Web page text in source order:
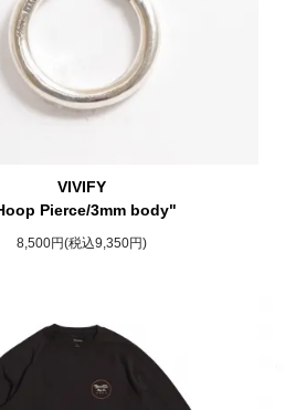
VIVIFY
Pierce/3mm body"
8,500円(税込9,350円)